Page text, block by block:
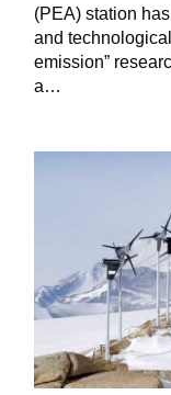
(PEA) station
and
emission”
a…